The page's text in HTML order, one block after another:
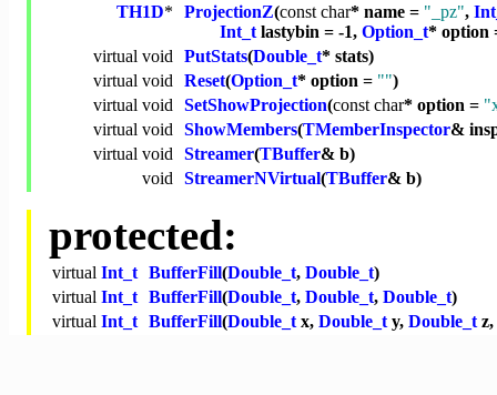
TH1D* ProjectionZ(const char* name = "_pz",
Int_tlastybin = -1, Option_t* option
virtual void PutStats(Double_t* stats)
virtual void Reset(Option_t* option = "")
virtual void SetShowProjection(const char* option =
virtual void ShowMembers(TMemberInspector&
virtual void Streamer(TBuffer& b)
void StreamerNVirtual(TBuffer& b)
protected:
virtual Int_t BufferFill(Double_t, Double_t)
virtual Int_t BufferFill(Double_t, Double_t, Double_t)
virtual Int_t BufferFill(Double_tx, Double_ty, Double_tz,